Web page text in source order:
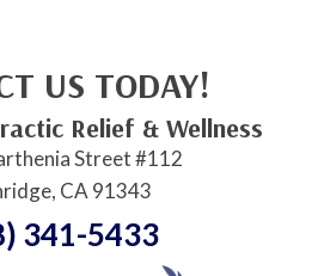
US TODAY!
Relief & Wellness
Street #112
CA 91343
341-5433